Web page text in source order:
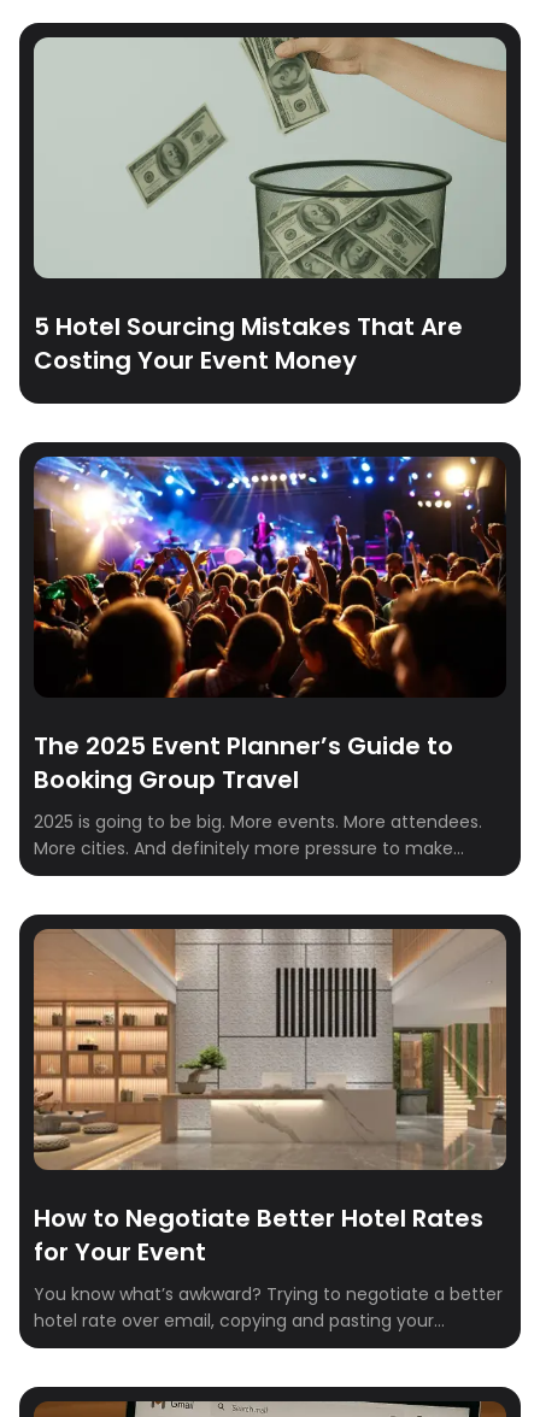
logging in, and sourcing smarter—because the way
group travel works is changing. Fast.
5 Hotel Sourcing Mistakes That Are
Costing Your Event Money
The 2025 Event Planner’s Guide to
Booking Group Travel
2025 is going to be big. More events. More attendees.
More cities. And definitely more pressure to make
everything run smoothly—especially when it comes to
weddings, or group retreats, booking group travel is one
of those things that can be simple… but usually isn’t.
Spreadsheets, email chains, and missed […]
How to Negotiate Better Hotel Rates
for Your Event
You know what’s awkward? Trying to negotiate a better
hotel rate over email, copying and pasting your
numbers into Excel, and hoping your “just checking in”
Accepting the first offer and realizing later you could’ve